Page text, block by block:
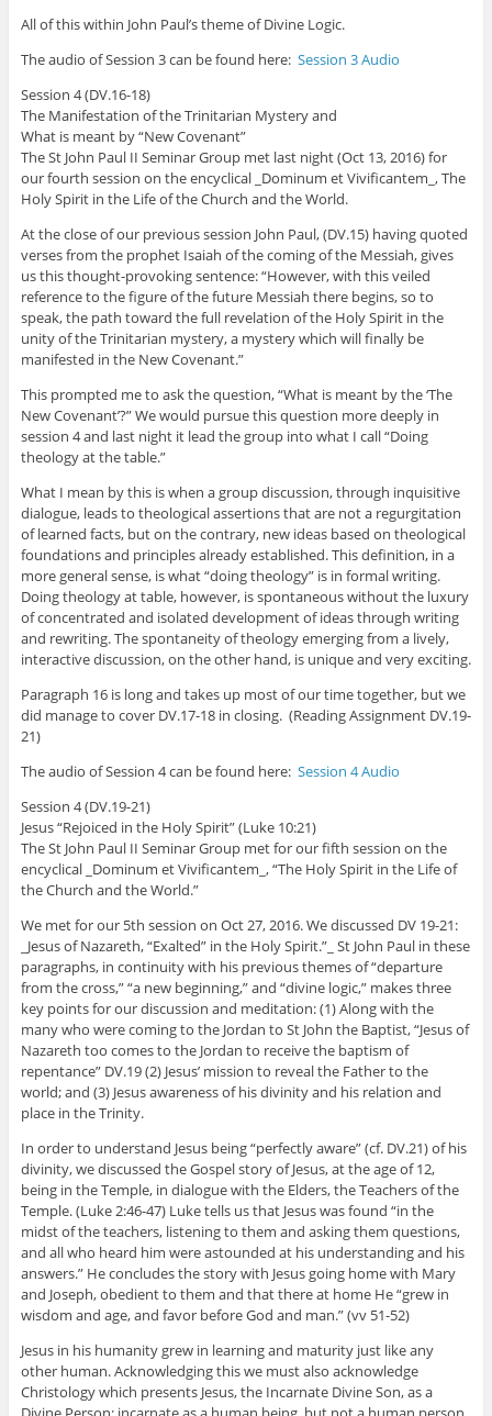
All of this within John Paul’s theme of Divine Logic.
The audio of Session 3 can be found here: Session 3 Audio
Session 4 (DV.16-18)
The Manifestation of the Trinitarian Mystery and
What is meant by “New Covenant”
The St John Paul II Seminar Group met last night (Oct 13, 2016) for
our fourth session on the encyclical _Dominum et Vivificantem_, The
Holy Spirit in the Life of the Church and the World.
At the close of our previous session John Paul, (DV.15) having quoted
verses from the prophet Isaiah of the coming of the Messiah, gives
us this thought-provoking sentence: “However, with this veiled
reference to the figure of the future Messiah there begins, so to
speak, the path toward the full revelation of the Holy Spirit in the
unity of the Trinitarian mystery, a mystery which will finally be
manifested in the New Covenant.”
This prompted me to ask the question, “What is meant by the ‘The
New Covenant’?” We would pursue this question more deeply in
session 4 and last night it lead the group into what I call “Doing
theology at the table.”
What I mean by this is when a group discussion, through inquisitive
dialogue, leads to theological assertions that are not a regurgitation
of learned facts, but on the contrary, new ideas based on theological
foundations and principles already established. This definition, in a
more general sense, is what “doing theology” is in formal writing.
Doing theology at table, however, is spontaneous without the luxury
of concentrated and isolated development of ideas through writing
and rewriting. The spontaneity of theology emerging from a lively,
interactive discussion, on the other hand, is unique and very exciting.
Paragraph 16 is long and takes up most of our time together, but we
did manage to cover DV.17-18 in closing. (Reading Assignment DV.19-
21)
The audio of Session 4 can be found here: Session 4 Audio
Session 4 (DV.19-21)
Jesus “Rejoiced in the Holy Spirit” (Luke 10:21)
The St John Paul II Seminar Group met for our fifth session on the
encyclical _Dominum et Vivificantem_, “The Holy Spirit in the Life of
the Church and the World.”
We met for our 5th session on Oct 27, 2016. We discussed DV 19-21:
_Jesus of Nazareth, “Exalted” in the Holy Spirit.”_ St John Paul in these
paragraphs, in continuity with his previous themes of “departure
from the cross,” “a new beginning,” and “divine logic,” makes three
key points for our discussion and meditation: (1) Along with the
many who were coming to the Jordan to St John the Baptist, “Jesus of
Nazareth too comes to the Jordan to receive the baptism of
repentance” DV.19 (2) Jesus’ mission to reveal the Father to the
world; and (3) Jesus awareness of his divinity and his relation and
place in the Trinity.
In order to understand Jesus being “perfectly aware” (cf. DV.21) of his
divinity, we discussed the Gospel story of Jesus, at the age of 12,
being in the Temple, in dialogue with the Elders, the Teachers of the
Temple. (Luke 2:46-47) Luke tells us that Jesus was found “in the
midst of the teachers, listening to them and asking them questions,
and all who heard him were astounded at his understanding and his
answers.” He concludes the story with Jesus going home with Mary
and Joseph, obedient to them and that there at home He “grew in
wisdom and age, and favor before God and man.” (vv 51-52)
Jesus in his humanity grew in learning and maturity just like any
other human. Acknowledging this we must also acknowledge
Christology which presents Jesus, the Incarnate Divine Son, as a